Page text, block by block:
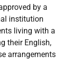
by a
institution
living with a
their English,
arrangements